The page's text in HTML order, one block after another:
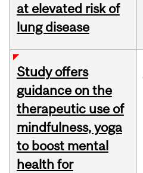
at elevated risk of
lung disease
Study offers
guidance on the
therapeutic use of
mindfulness, yoga
to boost mental
health for